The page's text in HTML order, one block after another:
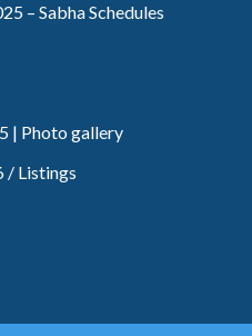
– Sabha Schedules
| Photo gallery
/ Listings